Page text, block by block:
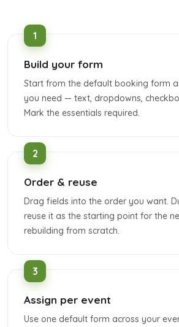
Build your form
Start from the default booking form
you need — text, dropdowns,
Mark the essentials required.
Order & reuse
Drag fields into the order you want.
reuse it as the starting point for the
rebuilding from scratch.
Assign per event
Use one default form across your